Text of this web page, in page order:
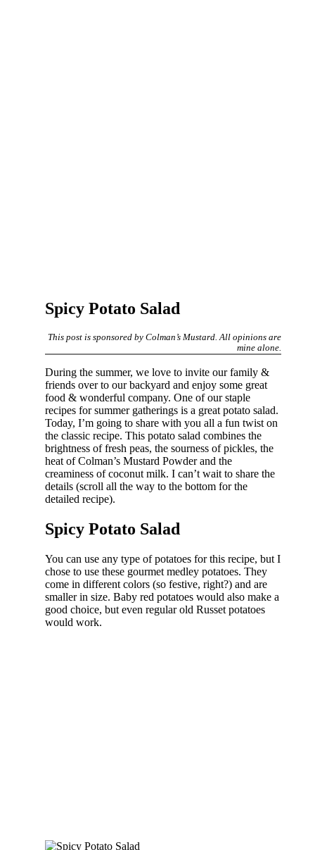
Spicy Potato Salad
This post is sponsored by Colman’s Mustard. All opinions are
mine alone.
During the summer, we love to invite our family &
friends over to our backyard and enjoy some great
food & wonderful company. One of our staple
recipes for summer gatherings is a great potato salad.
Today, I’m going to share with you all a fun twist on
the classic recipe. This potato salad combines the
brightness of fresh peas, the sourness of pickles, the
heat of Colman’s Mustard Powder and the
creaminess of coconut milk. I can’t wait to share the
details (scroll all the way to the bottom for the
detailed recipe).
Spicy Potato Salad
You can use any type of potatoes for this recipe, but I
chose to use these gourmet medley potatoes. They
come in different colors (so festive, right?) and are
smaller in size. Baby red potatoes would also make a
good choice, but even regular old Russet potatoes
would work.